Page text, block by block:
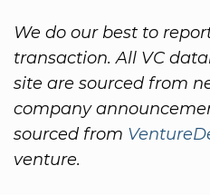
We do our best to
transaction. All VC
site are sourced from
company
sourced from
venture.